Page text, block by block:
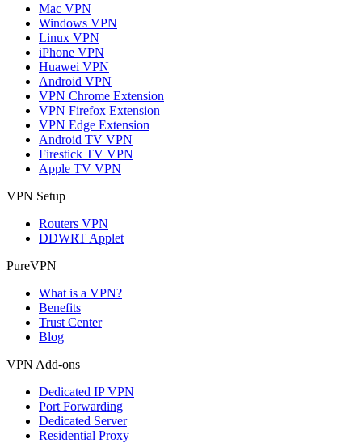
Mac VPN
Windows VPN
Linux VPN
iPhone VPN
Huawei VPN
Android VPN
VPN Chrome Extension
VPN Firefox Extension
VPN Edge Extension
Android TV VPN
Firestick TV VPN
Apple TV VPN
VPN Setup
Routers VPN
DDWRT Applet
PureVPN
What is a VPN?
Benefits
Trust Center
Blog
VPN Add-ons
Dedicated IP VPN
Port Forwarding
Dedicated Server
Residential Proxy